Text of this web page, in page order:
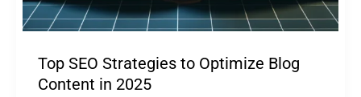
Top SEO Strategies to Optimize Blog
Content in 2025